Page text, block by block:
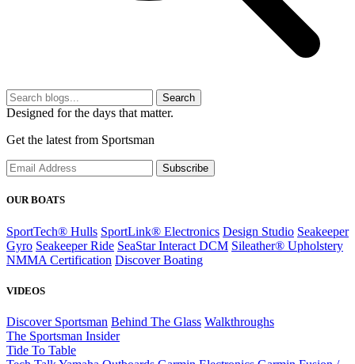
Search
Designed for the days that matter.
Get the latest from Sportsman
Subscribe
OUR BOATS
SportTech® Hulls SportLink® Electronics Design Studio Seakeeper
Gyro Seakeeper Ride SeaStar Interact DCM Sileather® Upholstery
NMMA Certification Discover Boating
VIDEOS
Discover Sportsman Behind The Glass Walkthroughs
The Sportsman Insider
Tide To Table